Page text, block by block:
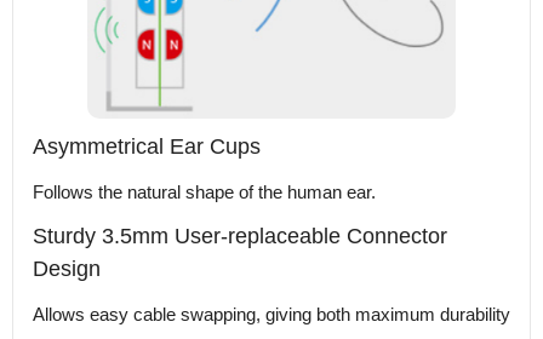
Asymmetrical Ear Cups
Follows the natural shape of the human ear.
Sturdy 3.5mm User-replaceable Connector
Design
Allows easy cable swapping, giving both maximum durability